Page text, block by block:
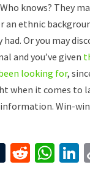
knows? They
an ethnic
had. Or you may
and you’ve given
looking for,
when it comes to
Win-
T
R
W